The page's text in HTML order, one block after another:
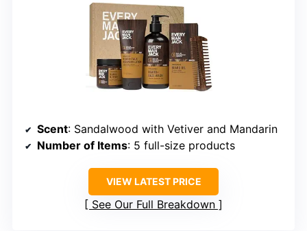
Scent: Sandalwood with Vetiver and Mandarin
Number of Items: 5 full-size products
VIEW LATEST PRICE
See Our Full Breakdown